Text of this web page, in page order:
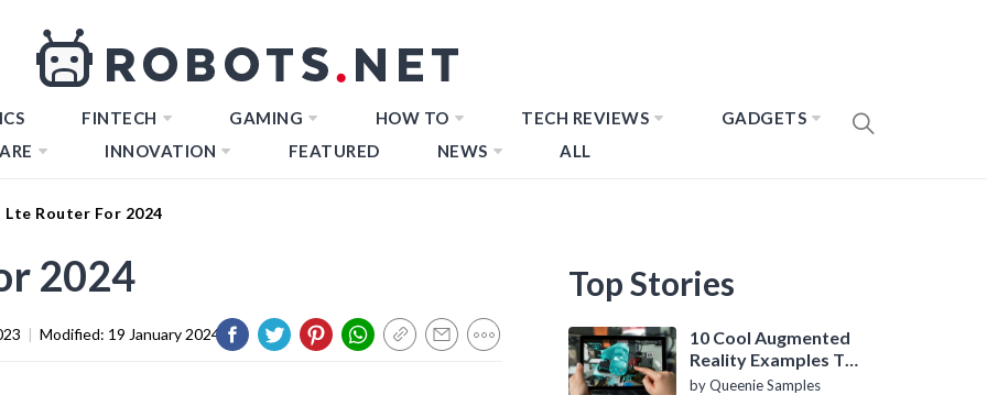
FINTECH GAMING HOW TO TECH REVIEWS
GADGETS
INNOVATION FEATURED NEWS ALL
Lte Router For 2024
2024
| Modified: 19 January 2024
Top Stories
10 Cool Augmented
Reality Examples To
Know About
by Queenie Samples